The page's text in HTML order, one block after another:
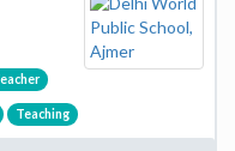
Teaching